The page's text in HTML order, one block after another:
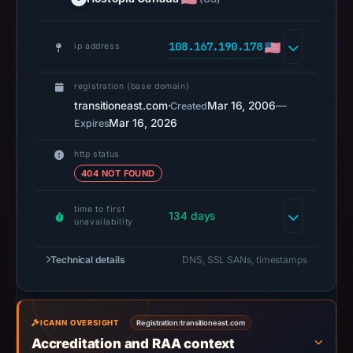
at
UTC.
DBL
recorded
no
result
on
UTC.
URLScan
captured
ip address 108.167.190.178
registration (base domain)
transitioneast.com·CreatedMar 16, 2006—
ExpiresMar 16, 2026
http status
404 NOT FOUND
time to first
unavailability
134 days
Technical details DNS, SSL SANs, timestamps
ICANN OVERSIGHT Registration:transitioneast.com
Accreditation and RAA context